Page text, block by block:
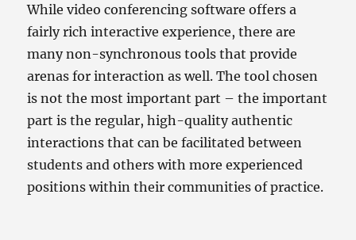
While video conferencing software offers a
fairly rich interactive experience, there are
many non-synchronous tools that provide
arenas for interaction as well. The tool chosen
is not the most important part – the important
part is the regular, high-quality authentic
interactions that can be facilitated between
students and others with more experienced
positions within their communities of practice.